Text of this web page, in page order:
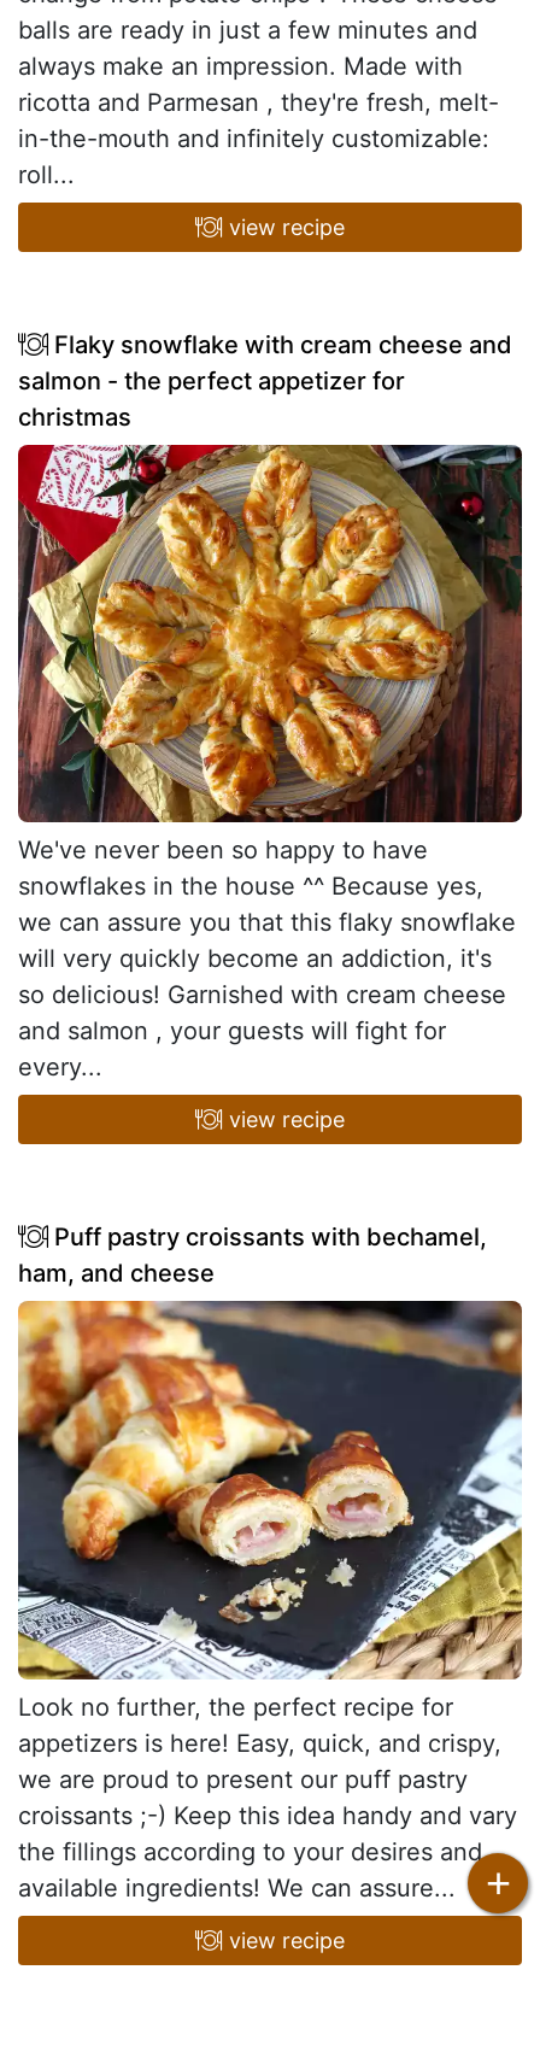
balls are ready in just a few minutes and
always make an impression. Made with
ricotta and Parmesan , they're fresh, melt-
in-the-mouth and infinitely customizable:
roll...
view recipe
Flaky snowflake with cream cheese and
salmon - the perfect appetizer for
christmas
We've never been so happy to have
snowflakes in the house ^^ Because yes,
we can assure you that this flaky snowflake
will very quickly become an addiction, it's
so delicious! Garnished with cream cheese
and salmon , your guests will fight for
every...
view recipe
Puff pastry croissants with bechamel,
ham, and cheese
Look no further, the perfect recipe for
appetizers is here! Easy, quick, and crispy,
we are proud to present our puff pastry
croissants ;-) Keep this idea handy and vary
the fillings according to your desires and
available ingredients! We can assure...
view recipe
+